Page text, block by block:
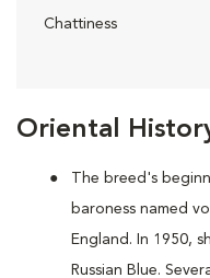
Oriental
The breed's
baroness named
England. In 1950,
Russian Blue.
Chattiness